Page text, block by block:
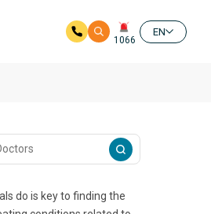
1066
EN
do is key to finding the